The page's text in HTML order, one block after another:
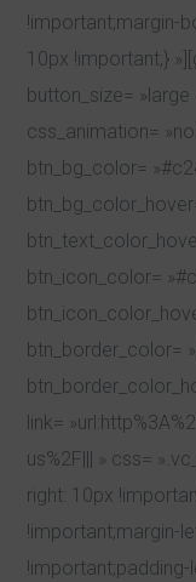
!important;margin-
10px !important;}
button_size= »large
css_animation=
btn_bg_color=
btn_icon_color=
btn_border_color=
link=
us%2F||| » css=
right: 10px
!important;margin-